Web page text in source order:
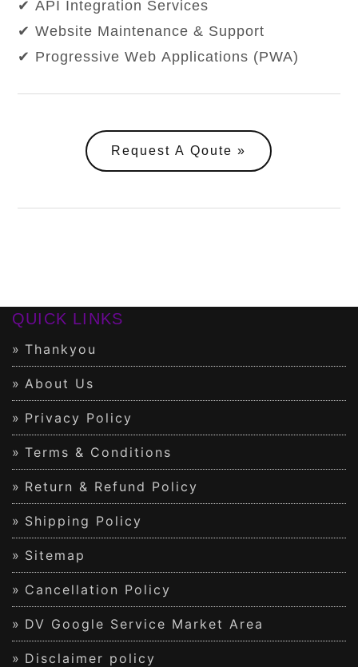
✔ API Integration Services
✔ Website Maintenance & Support
✔ Progressive Web Applications (PWA)
Request A Qoute
QUICK LINKS
Thankyou
About Us
Privacy Policy
Terms & Conditions
Return & Refund Policy
Shipping Policy
Sitemap
Cancellation Policy
DV Google Service Market Area
Disclaimer policy